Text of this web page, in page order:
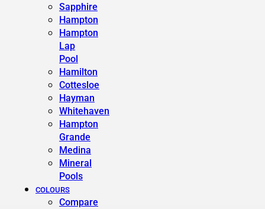
Sapphire
Hampton
Hampton
Lap
Pool
Hamilton
Cottesloe
Hayman
Whitehaven
Hampton
Grande
Medina
Mineral
Pools
COLOURS
Compare